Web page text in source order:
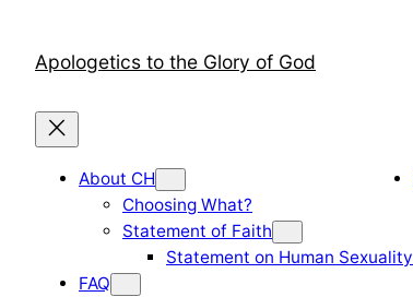
contentApologetics to the Glory of God
About CH
Choosing What?
Statement of Faith
Statement on Human Sexuality
FAQ